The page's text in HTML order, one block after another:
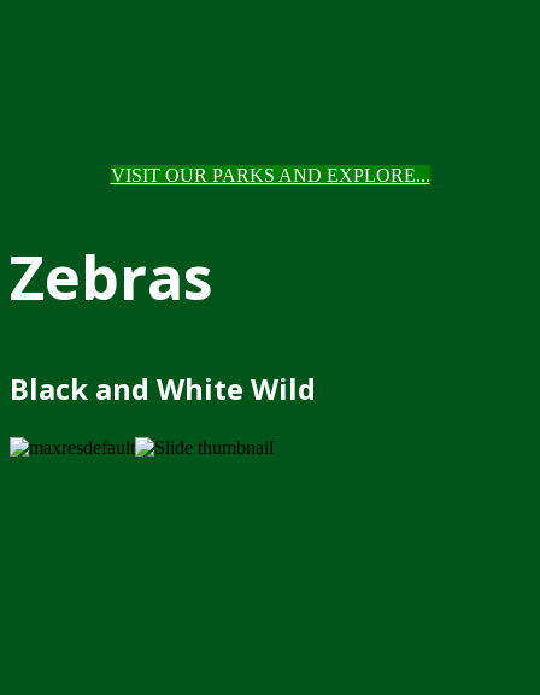
VISIT OUR PARKS AND EXPLORE...
Zebras
Black and White Wild